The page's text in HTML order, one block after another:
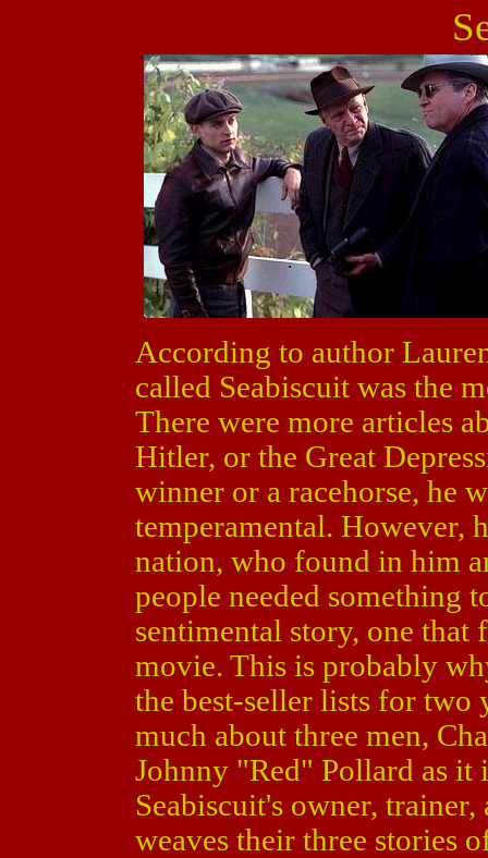
According to author
called Seabiscuit was the
There were more articles
Hitler, or the Great
winner or a racehorse, he
temperamental. However,
nation, who found in him
people needed something
sentimental story, one
movie. This is probably
the best-seller lists for two
much about three men,
Johnny "Red" Pollard as it
Seabiscuit's owner,
weaves their three stories